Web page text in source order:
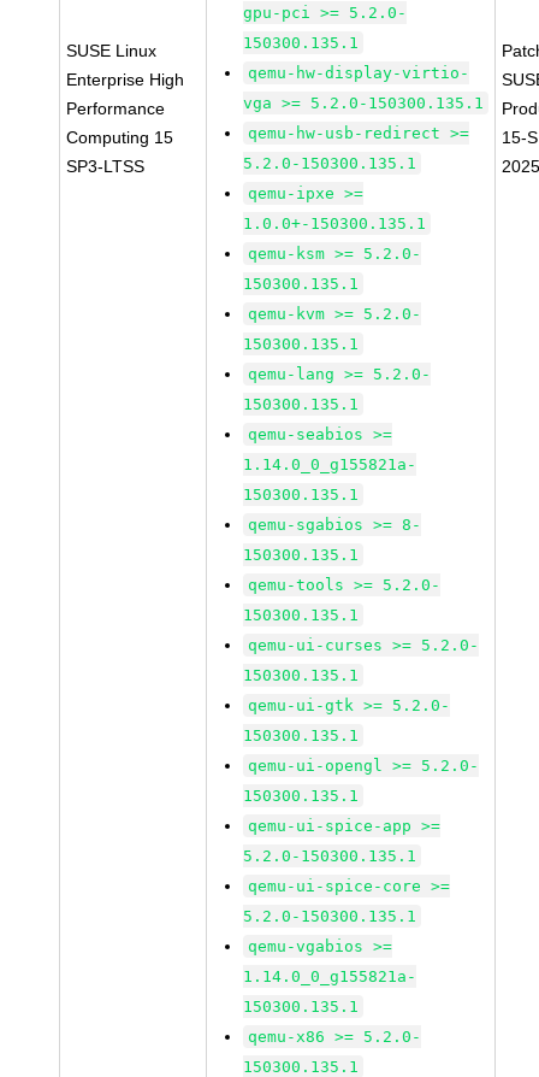
SUSE Linux
Enterprise High
Performance
Computing 15
SP3-LTSS
gpu-pci >= 5.2.0-
150300.135.1
qemu-hw-display-virtio-
vga >= 5.2.0-150300.135.1
qemu-hw-usb-redirect >=
5.2.0-150300.135.1
qemu-ipxe >=
1.0.0+-150300.135.1
qemu-ksm >= 5.2.0-
150300.135.1
qemu-kvm >= 5.2.0-
150300.135.1
qemu-lang >= 5.2.0-
150300.135.1
qemu-seabios >=
1.14.0_0_g155821a-
150300.135.1
qemu-sgabios >= 8-
150300.135.1
qemu-tools >= 5.2.0-
150300.135.1
qemu-ui-curses >= 5.2.0-
150300.135.1
qemu-ui-gtk >= 5.2.0-
150300.135.1
qemu-ui-opengl >= 5.2.0-
150300.135.1
qemu-ui-spice-app >=
5.2.0-150300.135.1
qemu-ui-spice-core >=
5.2.0-150300.135.1
qemu-vgabios >=
1.14.0_0_g155821a-
150300.135.1
qemu-x86 >= 5.2.0-
150300.135.1
15-